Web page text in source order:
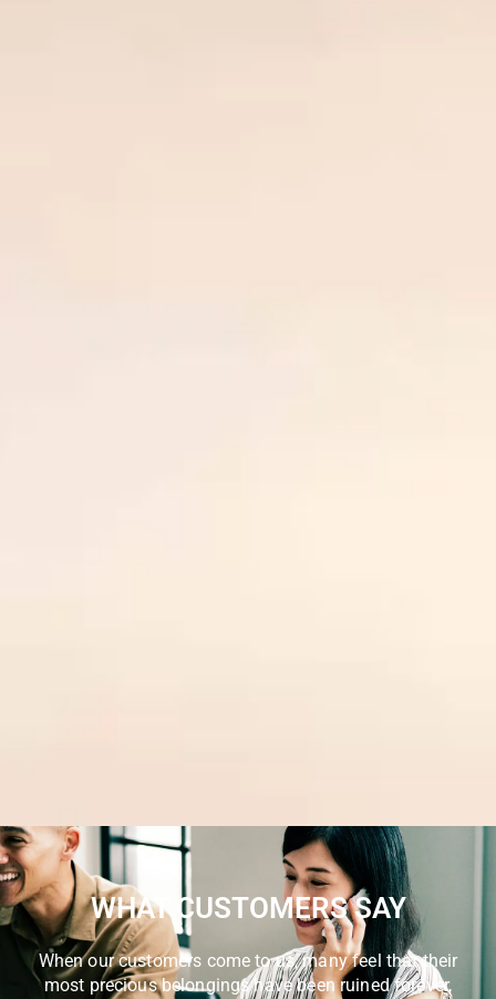
WHAT CUSTOMERS SAY
When our customers come to us, many feel that their
most precious belongings have been ruined forever,